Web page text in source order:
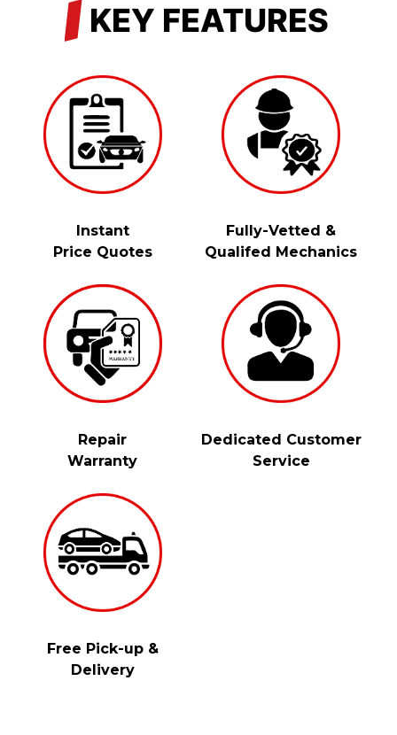
/ KEY FEATURES
Instant
Price Quotes
Fully-Vetted &
Qualifed Mechanics
Repair
Warranty
Dedicated Customer
Service
Free Pick-up &
Delivery